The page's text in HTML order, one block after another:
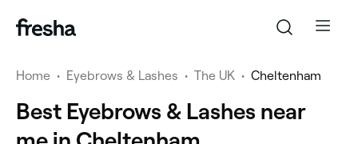
Home • Eyebrows & Lashes • The UK • Cheltenham
Best Eyebrows & Lashes near